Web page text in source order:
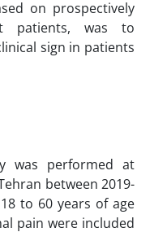
on prospectively
patients, was to
sign in patients
was performed at
between 2019-
to 60 years of age
pain were included